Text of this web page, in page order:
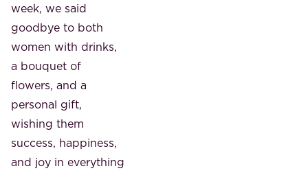
week, we said
goodbye to both
women with drinks,
a bouquet of
flowers, and a
personal gift,
wishing them
success, happiness,
and joy in everything